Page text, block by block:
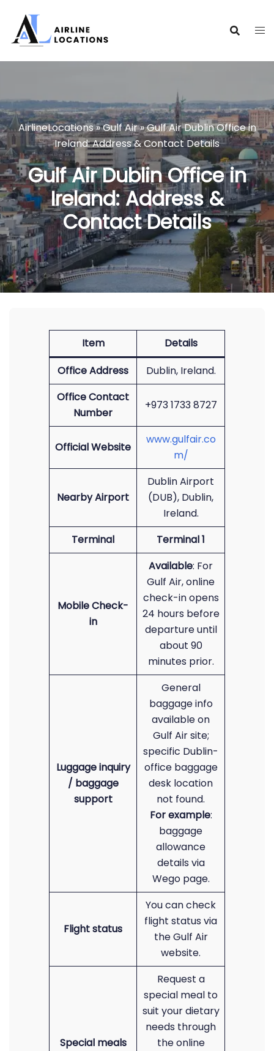
content
AirlineLocations»Gulf Air»Gulf Air Dublin Office in
Ireland: Address & Contact Details
Gulf Air Dublin Office in
Ireland: Address &
Contact Details
Item
Details
Office Address
Dublin, Ireland.
Office Contact
Number
+973 1733 8727
Official Website
www.gulfair.co
m/
Nearby Airport
Dublin Airport
(DUB), Dublin,
Ireland.
Terminal
Terminal 1
Mobile Check-
in
Available: For
Gulf Air, online
check-in opens
24 hours before
departure until
about 90
minutes prior.
Luggage inquiry
/ baggage
support
General
baggage info
available on
Gulf Air site;
specific Dublin-
office baggage
desk location
not found.
For example:
baggage
allowance
details via
Wego page.
Flight status
You can check
flight status via
the Gulf Air
website.
Special meals
Request a
special meal to
suit your dietary
needs through
the online